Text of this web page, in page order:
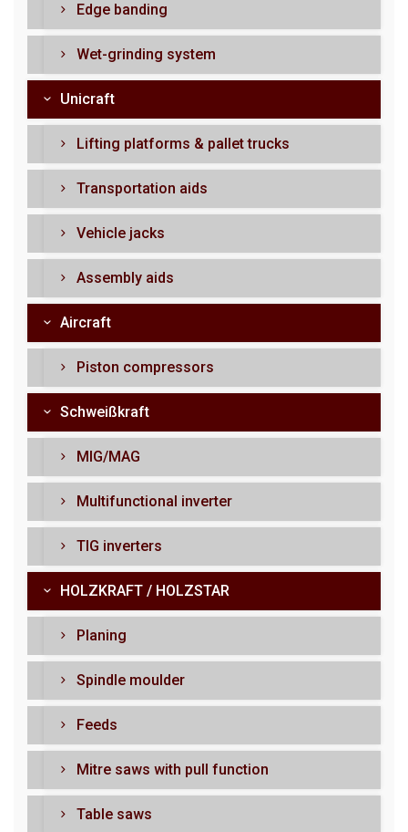
Edge banding
Wet-grinding system
Unicraft
Lifting platforms & pallet trucks
Transportation aids
Vehicle jacks
Assembly aids
Aircraft
Piston compressors
Schweißkraft
MIG/MAG
Multifunctional inverter
TIG inverters
HOLZKRAFT / HOLZSTAR
Planing
Spindle moulder
Feeds
Mitre saws with pull function
Table saws